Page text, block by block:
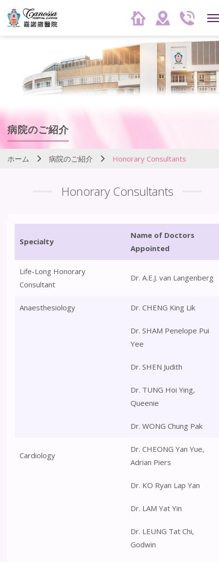
病院のご紹介
ホーム 病院のご紹介 Honorary Consultants
Honorary Consultants
Specialty
Name of Doctors
Appointed
Life-Long Honorary
Consultant
Dr. A.E.J. van Langenberg
Anaesthesiology Dr. CHENG King Lik
Dr. SHAM Penelope Pui
Yee
Dr. SHEN Judith
Dr. TUNG Hoi Ying,
Queenie
Dr. WONG Chung Pak
Cardiology
Dr. CHEONG Yan Yue,
Adrian Piers
Dr. KO Ryan Lap Yan
Dr. LAM Yat Yin
Dr. LEUNG Tat Chi,
Godwin